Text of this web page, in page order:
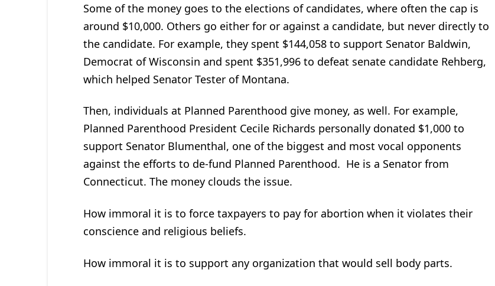
Some of the money goes to the elections of candidates, where often the cap is
around $10,000. Others go either for or against a candidate, but never directly to
the candidate. For example, they spent $144,058 to support Senator Baldwin,
Democrat of Wisconsin and spent $351,996 to defeat senate candidate Rehberg,
which helped Senator Tester of Montana.
Then, individuals at Planned Parenthood give money, as well. For example,
Planned Parenthood President Cecile Richards personally donated $1,000 to
support Senator Blumenthal, one of the biggest and most vocal opponents
against the efforts to de-fund Planned Parenthood. He is a Senator from
Connecticut. The money clouds the issue.
How immoral it is to force taxpayers to pay for abortion when it violates their
conscience and religious beliefs.
How immoral it is to support any organization that would sell body parts.